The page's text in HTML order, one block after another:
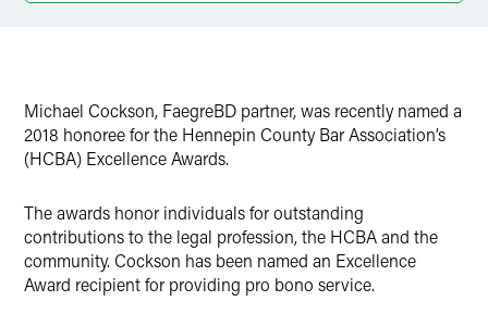
Michael Cockson, FaegreBD partner, was recently named a
2018 honoree for the Hennepin County Bar Association’s
(HCBA) Excellence Awards.
The awards honor individuals for outstanding
contributions to the legal profession, the HCBA and the
community. Cockson has been named an Excellence
Award recipient for providing pro bono service.